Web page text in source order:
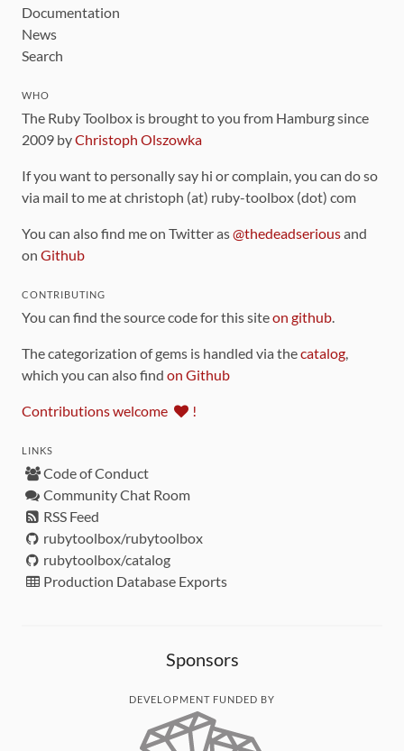
Documentation
News
Search
WHO
The Ruby Toolbox is brought to you from Hamburg since
2009 byChristoph Olszowka
If you want to personally say hi or complain, you can do so
via mail to me at christoph (at) ruby-toolbox (dot) com
You can also find me on Twitter as@thedeadseriousand
on Github
CONTRIBUTING
You can find the source code for this siteon github.
The categorization of gems is handled via thecatalog,
which you can also find on Github
Contributions welcome !
LINKS
Code of Conduct
Community Chat Room
RSS Feed
rubytoolbox/rubytoolbox
rubytoolbox/catalog
Production Database Exports
Sponsors
DEVELOPMENT FUNDED BY